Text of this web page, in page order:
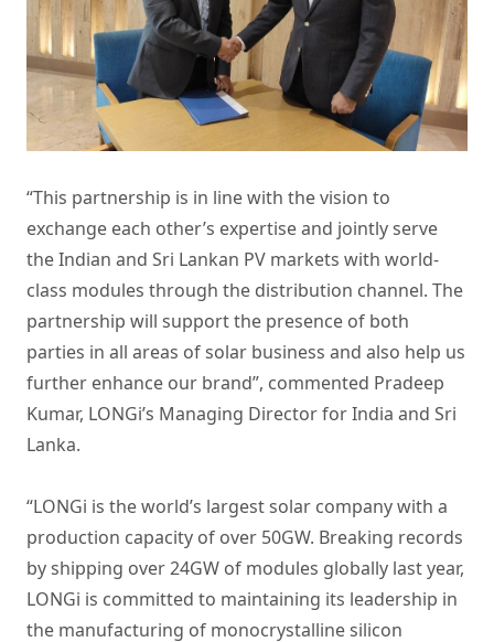
“This partnership is in line with the vision to
exchange each other’s expertise and jointly serve
the Indian and Sri Lankan PV markets with world-
class modules through the distribution channel. The
partnership will support the presence of both
parties in all areas of solar business and also help us
further enhance our brand”, commented Pradeep
Kumar, LONGi’s Managing Director for India and Sri
Lanka.
“LONGi is the world’s largest solar companywith a
production capacity of over 50GW. Breaking records
by shipping over 24GW of modules globally last year,
LONGi is committed to maintaining its leadership in
the manufacturing of monocrystalline silicon